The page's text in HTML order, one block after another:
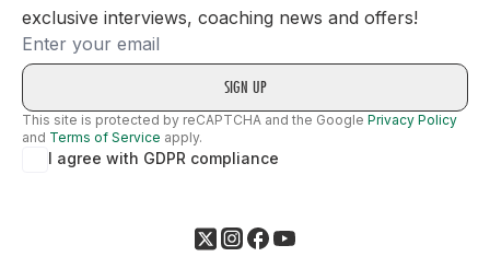
exclusive interviews, coaching news and offers!
Email
This site is protected by reCAPTCHA and the Google Privacy Policy
and Terms of Service apply.
I agree with GDPR compliance